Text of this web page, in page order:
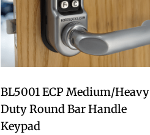
BL5001 ECP Medium/Heavy
Duty Round Bar Handle
Keypad